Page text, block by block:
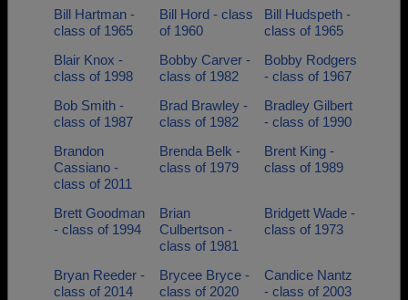
Bill Hartman -
class of 1965
Bill Hord - class
of 1960
Bill Hudspeth -
class of 1965
Blair Knox -
class of 1998
Bobby Carver -
class of 1982
Bobby Rodgers
- class of 1967
Bob Smith -
class of 1987
Brad Brawley -
class of 1982
Bradley Gilbert
- class of 1990
Brandon
Cassiano -
class of 2011
Brenda Belk -
class of 1979
Brent King -
class of 1989
Brett Goodman
- class of 1994
Brian
Culbertson -
class of 1981
Bridgett Wade -
class of 1973
Bryan Reeder -
class of 2014
Brycee Bryce -
class of 2020
Candice Nantz
- class of 2003